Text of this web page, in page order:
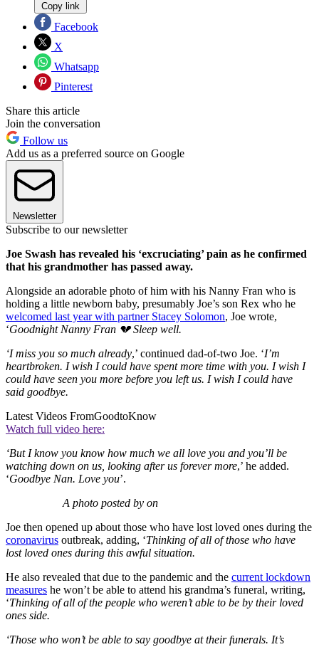
Copy link
Facebook
X
Whatsapp
Pinterest
Share this article
Join the conversation
Follow us
Add us as a preferred source on Google
Newsletter
Subscribe to our newsletter
Joe Swash has revealed his ‘excruciating’ pain as he confirmed
that his grandmother has passed away.
Alongside an adorable photo of him with his Nanny Fran who is
holding a little newborn baby, presumably Joe’s son Rex who he
welcomed last year with partner Stacey Solomon, Joe wrote,
‘Goodnight Nanny Fran 💔 Sleep well.
‘I miss you so much already,’ continued dad-of-two Joe. ‘I’m
heartbroken. I wish I could have spent more time with you. I wish I
could have seen you more before you left us. I wish I could have
said goodbye.
Latest Videos FromGoodtoKnow
Watch full video here:
‘But I know you know how much we all love you and you’ll be
watching down on us, looking after us forever more,’ he added.
‘Goodbye Nan. Love you’.
A photo posted by on
Joe then opened up about those who have lost loved ones during the
coronavirus outbreak, adding, ‘Thinking of all of those who have
lost loved ones during this awful situation.
He also revealed that due to the pandemic and the current lockdown
measures he won’t be able to attend his grandma’s funeral, writing,
‘Thinking of all of the people who weren’t able to be by their loved
ones side.
‘Those who won’t be able to say goodbye at their funerals. It’s